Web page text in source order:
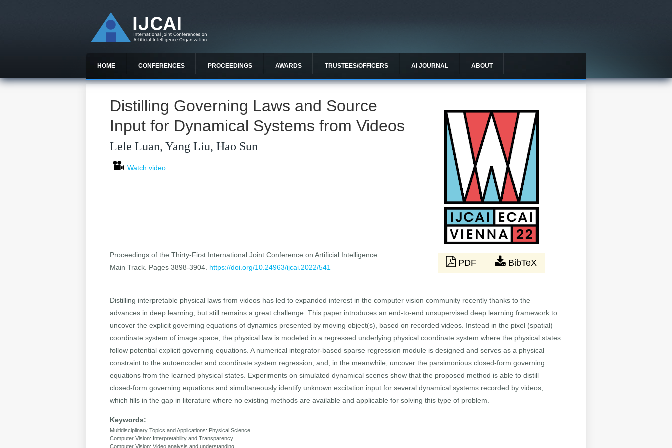
HOME CONFERENCES PROCEEDINGS AWARDS TRUSTEES/OFFICERS AI JOURNAL ABOUT
Distilling Governing Laws and Source
Input for Dynamical Systems from Videos
Lele Luan, Yang Liu, Hao Sun
Watch video
Proceedings of the Thirty-First International Joint Conference on Artificial Intelligence
Main Track. Pages 3898-3904. https://doi.org/10.24963/ijcai.2022/541 PDF BibTeX
Distilling interpretable physical laws from videos has led to expanded interest in the computer vision community recently thanks to the
advances in deep learning, but still remains a great challenge. This paper introduces an end-to-end unsupervised deep learning framework to
uncover the explicit governing equations of dynamics presented by moving object(s), based on recorded videos. Instead in the pixel (spatial)
coordinate system of image space, the physical law is modeled in a regressed underlying physical coordinate system where the physical states
follow potential explicit governing equations. A numerical integrator-based sparse regression module is designed and serves as a physical
constraint to the autoencoder and coordinate system regression, and, in the meanwhile, uncover the parsimonious closed-form governing
equations from the learned physical states. Experiments on simulated dynamical scenes show that the proposed method is able to distill
closed-form governing equations and simultaneously identify unknown excitation input for several dynamical systems recorded by videos,
which fills in the gap in literature where no existing methods are available and applicable for solving this type of problem.
Keywords:
Multidisciplinary Topics and Applications: Physical Science
Computer Vision: Interpretability and Transparency
Computer Vision: Video analysis and understanding